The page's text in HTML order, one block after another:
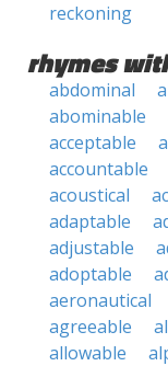
reckoning
rhymes
abdominal
abominable
acceptable
accountable
acoustical
adaptable
adjustable
adoptable
aeronautical
agreeable
allowable